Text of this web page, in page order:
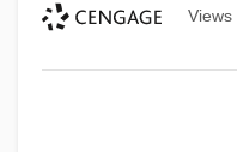
Views